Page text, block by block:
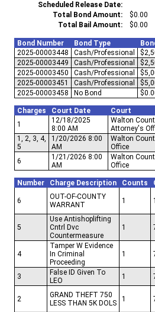
Scheduled Release Date
Total Bond Amount
$0.00
Total Bail Amount
$0.00
Bond Number Bond Type
2025-00003448
Cash/Professional
2025-00003449
Cash/Professional
2025-00003450
Cash/Professional
2025-00003451
Cash/Professional
2025-00003458
No Bond
Charges Court Date Court
1
12/18/2025
8:00 AM
Walton
Attorney's
1, 2, 3, 4,
5
1/20/2026 8:00
AM
Walton
Office
6
1/21/2026 8:00
AM
Walton
Office
Number Charge Description Counts
6
OUT-OF-COUNTY
WARRANT
1
5
Use Antishoplifting
Cntrl Dvc
Countermeasure
1
4
Tamper W Evidence
In Criminal
Proceeding
1
3
False ID Given To
LEO
1
2
GRAND THEFT 750
LESS THAN 5K DOLS
1